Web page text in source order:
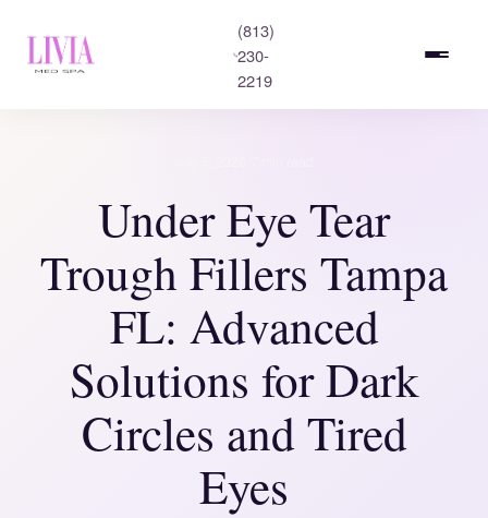
(813)
230-
2219
Under Eye Tear
Trough Fillers Tampa
FL: Advanced
Solutions for Dark
Circles and Tired
Eyes